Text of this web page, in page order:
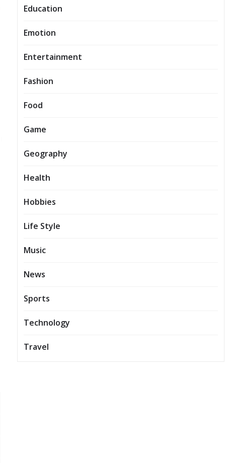
Education
Emotion
Entertainment
Fashion
Food
Game
Geography
Health
Hobbies
Life Style
Music
News
Sports
Technology
Travel